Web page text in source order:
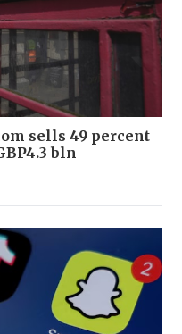
sells 49 percent
bln